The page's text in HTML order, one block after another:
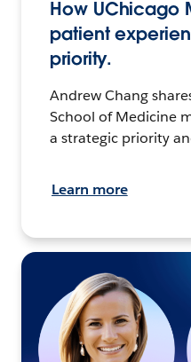
How UChicago
patient
priority.
Andrew Chang
School of Medicine
a strategic priority
Learn more